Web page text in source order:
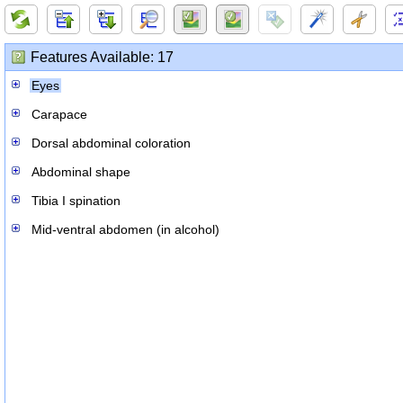
Features Available: 17
Eyes
Carapace
Dorsal abdominal coloration
Abdominal shape
Tibia I spination
Mid-ventral abdomen (in alcohol)